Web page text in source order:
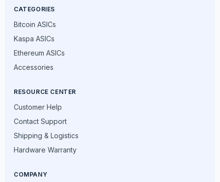
CATEGORIES
Bitcoin ASICs
Kaspa ASICs
Ethereum ASICs
Accessories
RESOURCE CENTER
Customer Help
Contact Support
Shipping & Logistics
Hardware Warranty
COMPANY